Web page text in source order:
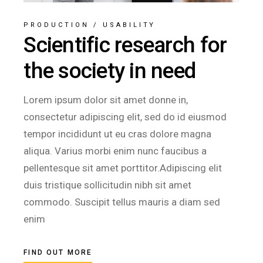
PRODUCTION / USABILITY
Scientific research for
the society in need
Lorem ipsum dolor sit amet donne in,
consectetur adipiscing elit, sed do id eiusmod
tempor incididunt ut eu cras dolore magna
aliqua. Varius morbi enim nunc faucibus a
pellentesque sit amet porttitor.Adipiscing elit
duis tristique sollicitudin nibh sit amet
commodo. Suscipit tellus mauris a diam sed
enim
FIND OUT MORE